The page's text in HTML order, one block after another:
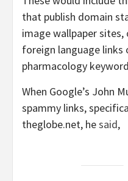
that publish domain
image wallpaper
foreign language
pharmacology
When Google’s John
spammy links,
theglobe.net, hesaid,